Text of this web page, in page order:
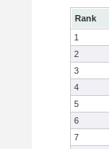
Rank
1
2
3
4
5
6
7